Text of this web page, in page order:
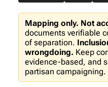
Mapping only. Not
documents verifiable
of separation.
wrongdoing. Keep
evidence-based, and
partisan campaigning.